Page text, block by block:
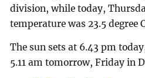
division, while today,
temperature was 23.5 degree
The sun sets at 6.43 pm
5.11 am tomorrow, Friday in